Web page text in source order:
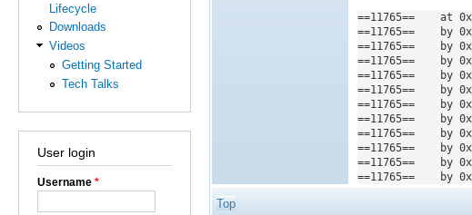
Lifecycle
Downloads
Videos
Getting Started
Tech Talks
User login
Username *
==11765==    at
==11765==    by
==11765==    by
==11765==    by
==11765==    by
==11765==    by
==11765==    by
==11765==    by
==11765==    by
==11765==    by
==11765==    by
==11765==    by
Top